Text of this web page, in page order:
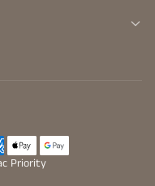
Priority